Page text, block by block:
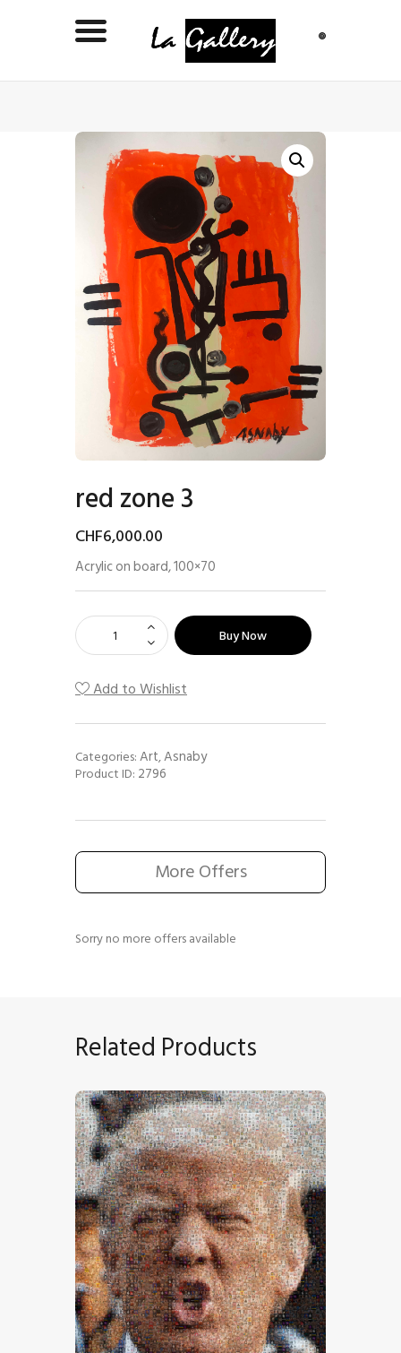
red zone 3
CHF6,000.00
Acrylic on board, 100×70
Buy Now
Add to Wishlist
Categories:Art,Asnaby
Product ID: 2796
More Offers
Sorry no more offers available
Related Products